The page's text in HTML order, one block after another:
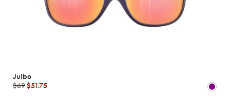
Sunglasses
Julbo
$69$51.75